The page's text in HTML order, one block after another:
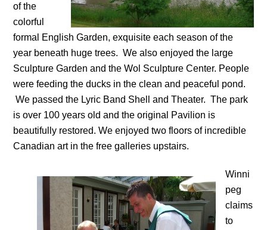
of the
colorful
formal English Garden, exquisite each season of the
year beneath huge trees. We also enjoyed the large
Sculpture Garden and the Wol Sculpture Center. People
were feeding the ducks in the clean and peaceful pond.
We passed the Lyric Band Shell and Theater. The park
is over 100 years old and the original Pavilion is
beautifully restored. We enjoyed two floors of incredible
Canadian art in the free galleries upstairs.
Winni
peg
claims
to